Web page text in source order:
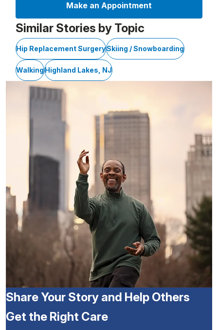
Make an Appointment
Similar Stories by Topic
Hip Replacement SurgerySkiing / Snowboarding
WalkingHighland Lakes, NJ
Share Your Story and Help Others
Get the Right Care